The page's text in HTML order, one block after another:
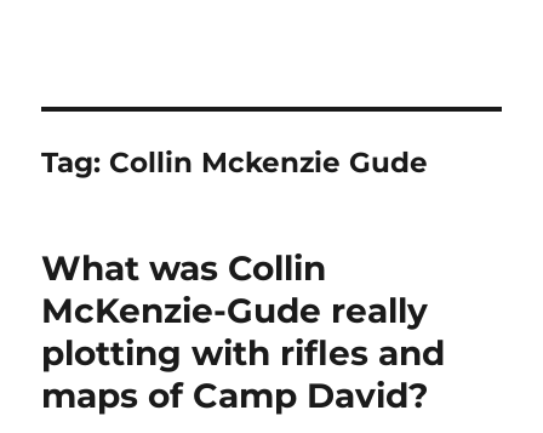
Tag: Collin Mckenzie Gude
What was Collin
McKenzie-Gude really
plotting with rifles and
maps of Camp David?